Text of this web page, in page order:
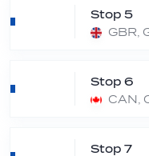
Stop 5
GBR,
Stop 6
CAN,
Stop 7